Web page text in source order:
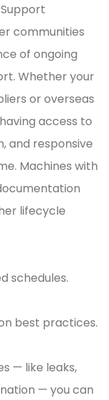
communities
of ongoing
Whether your
or overseas
access to
and responsive
Machines with
lifecycle
schedules.
best practices.
— like leaks,
— you can